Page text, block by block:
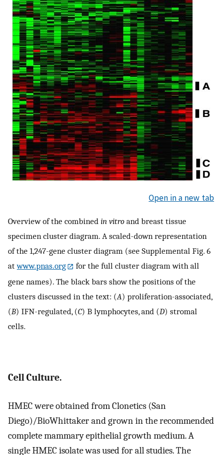
Open in a new tab
Overview of the combined in vitro and breast tissue
specimen cluster diagram. A scaled-down representation
of the 1,247-gene cluster diagram (see Supplemental Fig. 6
atwww.pnas.org
for the full cluster diagram with all
gene names). The black bars show the positions of the
clusters discussed in the text: (A) proliferation-associated,
(B) IFN-regulated, (C) B lymphocytes, and (D) stromal
cells.
Cell Culture.
HMEC were obtained from Clonetics (San
Diego)/BioWhittaker and grown in the recommended
complete mammary epithelial growth medium. A
single HMEC isolate was used for all studies. The